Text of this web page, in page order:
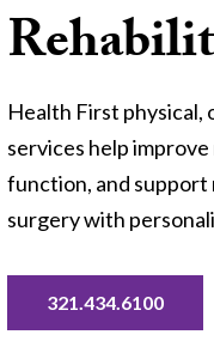
Health First physical,
services help
function, and support
surgery with
321.434.6100